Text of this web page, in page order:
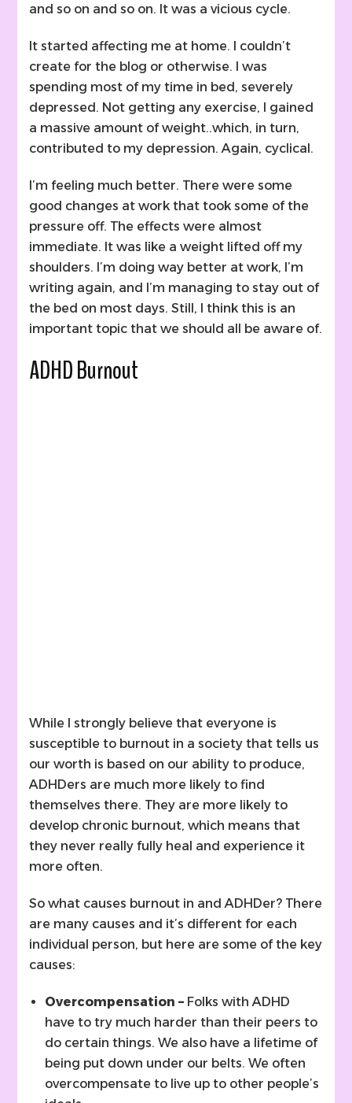
and so on and so on. It was a vicious cycle.
It started affecting me at home. I couldn’t
create for the blog or otherwise. I was
spending most of my time in bed, severely
depressed. Not getting any exercise, I gained
a massive amount of weight..which, in turn,
contributed to my depression. Again, cyclical.
I’m feeling much better. There were some
good changes at work that took some of the
pressure off. The effects were almost
immediate. It was like a weight lifted off my
shoulders. I’m doing way better at work, I’m
writing again, and I’m managing to stay out of
the bed on most days. Still, I think this is an
important topic that we should all be aware of.
ADHD Burnout
While I strongly believe that everyone is
susceptible to burnout in a society that tells us
our worth is based on our ability to produce,
ADHDers are much more likely to find
themselves there. They are more likely to
develop chronic burnout, which means that
they never really fully heal and experience it
more often.
So what causes burnout in and ADHDer? There
are many causes and it’s different for each
individual person, but here are some of the key
causes:
Overcompensation – Folks with ADHD
have to try much harder than their peers to
do certain things. We also have a lifetime of
being put down under our belts. We often
overcompensate to live up to other people’s